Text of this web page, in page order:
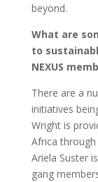
beyond.
What are
to
NEXUS
There are a
initiatives
Wright is
Africa
Ariela Suster
gang